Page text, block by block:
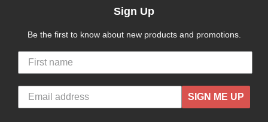
Sign Up
Be the first to know about new products and promotions.
SIGN ME UP